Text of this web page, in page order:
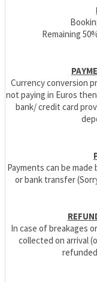
Remaining
Currency conversion
not paying in Euros
bank/ credit card
Payments can be
or bank transfer
In case of breakages
collected on arrival